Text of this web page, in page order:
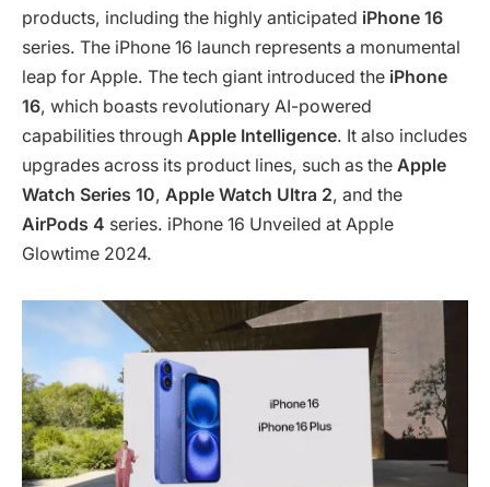
products, including the highly anticipated iPhone 16
series. The iPhone 16 launch represents a monumental
leap for Apple. The tech giant introduced the iPhone
16, which boasts revolutionary AI-powered
capabilities through Apple Intelligence. It also includes
upgrades across its product lines, such as the Apple
Watch Series 10, Apple Watch Ultra 2, and the
AirPods 4 series. iPhone 16 Unveiled at Apple
Glowtime 2024.